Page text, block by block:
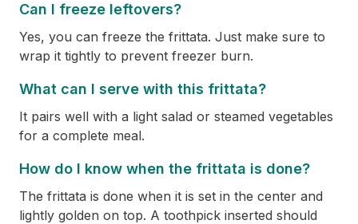
Can I freeze leftovers?
Yes, you can freeze the frittata. Just make sure to
wrap it tightly to prevent freezer burn.
What can I serve with this frittata?
It pairs well with a light salad or steamed vegetables
for a complete meal.
How do I know when the frittata is done?
The frittata is done when it is set in the center and
lightly golden on top. A toothpick inserted should